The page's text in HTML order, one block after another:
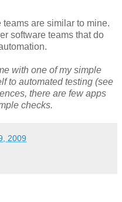
teams are similar to mine.
software teams that do
with one of my simple
to automated testing (see
there are few apps
checks.
2009